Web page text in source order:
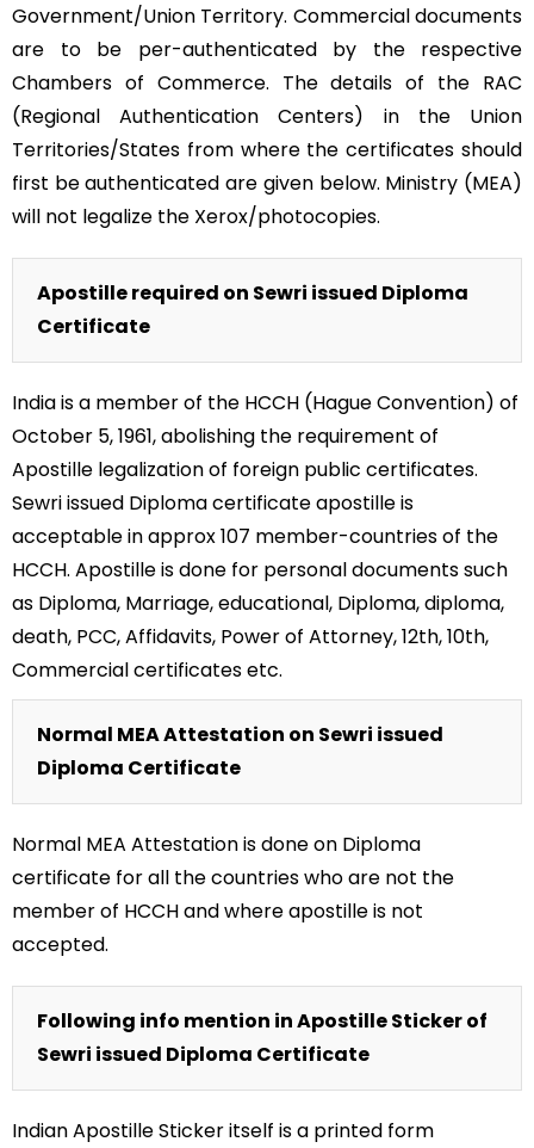
Government/Union Territory. Commercial documents
are to be per-authenticated by the respective
Chambers of Commerce. The details of the RAC
(Regional Authentication Centers) in the Union
Territories/States from where the certificates should
first be authenticated are given below. Ministry (MEA)
will not legalize the Xerox/photocopies.
Apostille required on Sewri issued Diploma
Certificate
India is a member of the HCCH (Hague Convention) of
October 5, 1961, abolishing the requirement of
Apostille legalization of foreign public certificates.
Sewri issued Diploma certificate apostille is
acceptable in approx 107 member-countries of the
HCCH. Apostille is done for personal documents such
as Diploma, Marriage, educational, Diploma, diploma,
death, PCC, Affidavits, Power of Attorney, 12th, 10th,
Commercial certificates etc.
Normal MEA Attestation on Sewri issued
Diploma Certificate
Normal MEA Attestation is done on Diploma
certificate for all the countries who are not the
member of HCCH and where apostille is not
accepted.
Following info mention in Apostille Sticker of
Sewri issued Diploma Certificate
Indian Apostille Sticker itself is a printed form